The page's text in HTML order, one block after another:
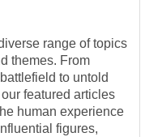
range of topics
themes. From
to untold
featured articles
human experience
figures,